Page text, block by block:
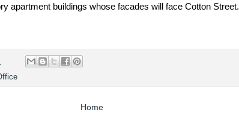
apartment buildings whose facades will face Cotton Street.
Home